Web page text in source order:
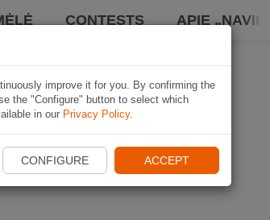
CONTESTS APIE „NAVIKI“
improve it for you. By confirming the
the "Configure" button to select which
in our Privacy Policy.
CONFIGURE ACCEPT